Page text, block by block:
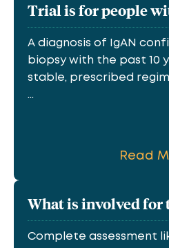
Trial is for people
A diagnosis of IgAN
biopsy with the past 10
stable, prescribed
...
Read
What is involved for
Complete assessment